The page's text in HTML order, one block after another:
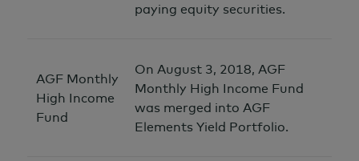
paying equity securities.
AGF Monthly
High Income
Fund
On August 3, 2018, AGF
Monthly High Income Fund
was merged into AGF
Elements Yield Portfolio.